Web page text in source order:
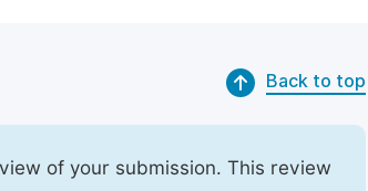
Back to top
of your submission. This review